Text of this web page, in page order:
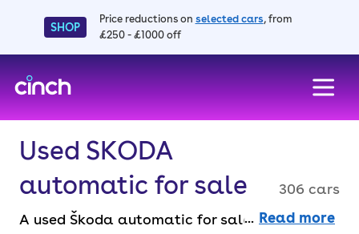
SHOP
Price reductions on selected cars, from
£250 - £1000 off
Used SKODA
automatic for sale
306 cars
A used Škoda automatic for sale gives you
Read more